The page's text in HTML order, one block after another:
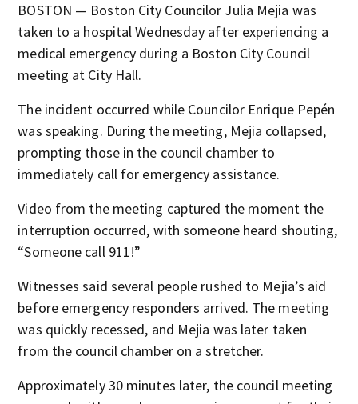
BOSTON — Boston City Councilor Julia Mejia was
taken to a hospital Wednesday after experiencing a
medical emergency during a Boston City Council
meeting at City Hall.
The incident occurred while Councilor Enrique Pepén
was speaking. During the meeting, Mejia collapsed,
prompting those in the council chamber to
immediately call for emergency assistance.
Video from the meeting captured the moment the
interruption occurred, with someone heard shouting,
“Someone call 911!”
Witnesses said several people rushed to Mejia’s aid
before emergency responders arrived. The meeting
was quickly recessed, and Mejia was later taken
from the council chamber on a stretcher.
Approximately 30 minutes later, the council meeting